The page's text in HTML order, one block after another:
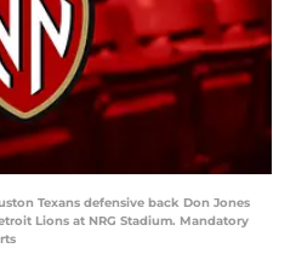
Texans defensive back Don Jones
Lions at NRG Stadium. Mandatory